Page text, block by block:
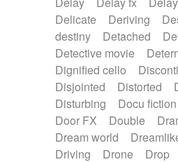
Delicate
Deriving
destiny
Detached
Detective movie
Dignified cello
Disjointed
Distorted
Disturbing
Docu fiction
Door FX
Double
Dream world
Driving
Drone Drop